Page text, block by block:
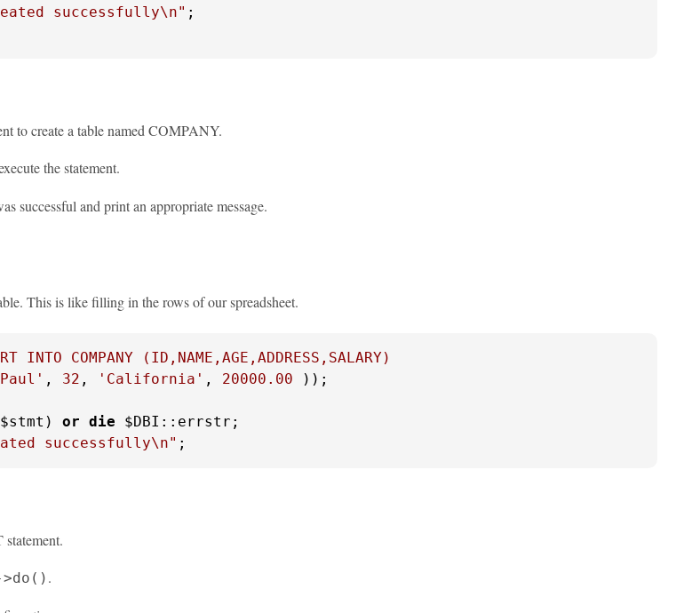
successfully\n" ;
to create a table named COMPANY.
the statement.
successful and print an appropriate message.
This is like filling in the rows of our spreadsheet.
INTO COMPANY (ID,NAME,AGE,ADDRESS,SALARY)
, 32 , 'California' , 20000.00 ));
or die
successfully\n" ;
>do() .